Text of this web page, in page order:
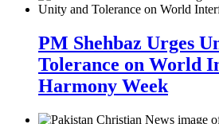
PM Shehbaz Urges
Tolerance on World
Harmony Week